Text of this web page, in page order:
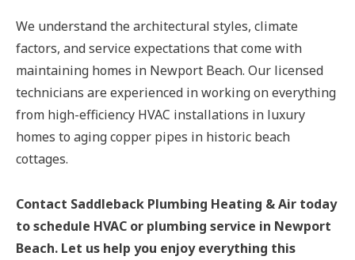
We understand the architectural styles, climate
factors, and service expectations that come with
maintaining homes in Newport Beach. Our licensed
technicians are experienced in working on everything
from high-efficiency HVAC installations in luxury
homes to aging copper pipes in historic beach
cottages.
Contact Saddleback Plumbing Heating & Air today
to schedule HVAC or plumbing service in Newport
Beach. Let us help you enjoy everything this